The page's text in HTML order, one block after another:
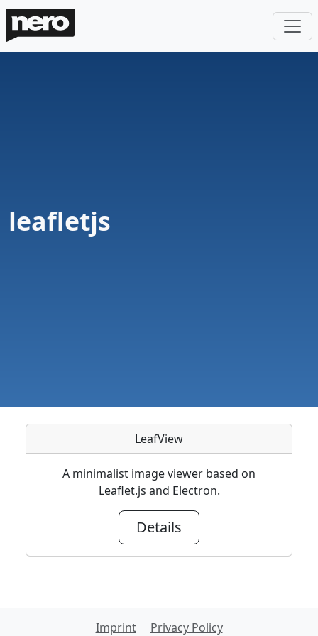
leafletjs
LeafView
A minimalist image viewer based on
Leaflet.js and Electron.
Details
Imprint Privacy Policy